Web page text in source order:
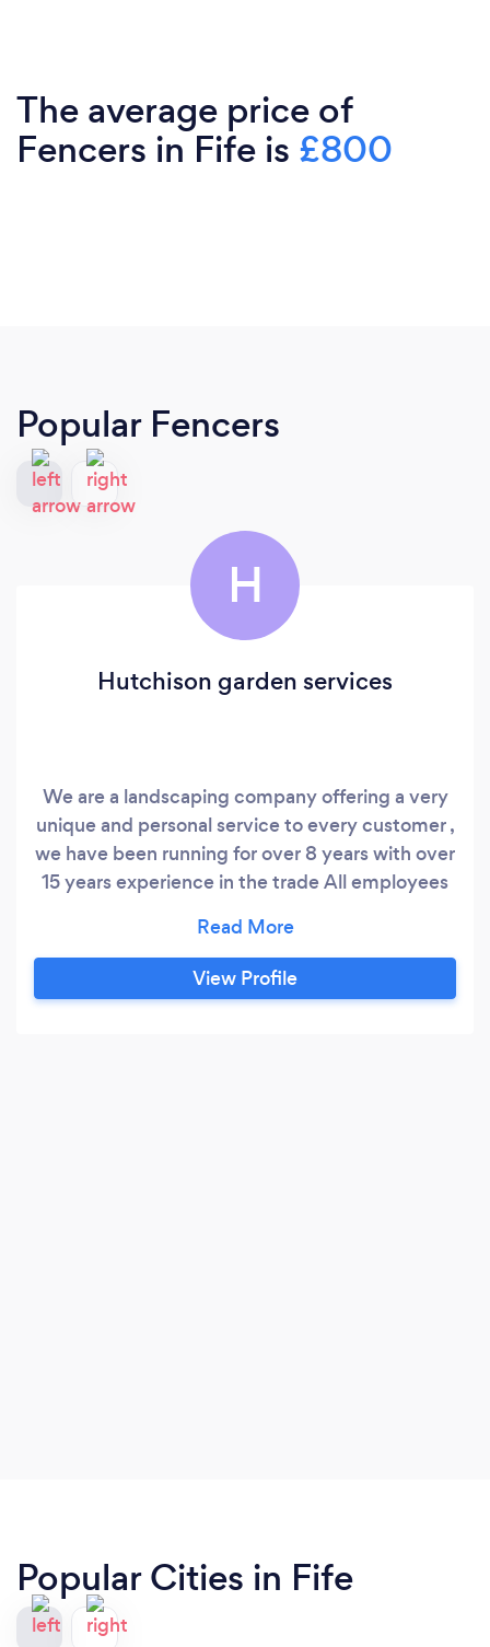
The average price of
Fencers in Fife is £800
Popular Fencers
H
Hutchison garden services
We are a landscaping company offering a very
unique and personal service to every customer ,
we have been running for over 8 years with over
15 years experience in the trade All employees
our customer with the same high standard as
our work
View Profile
Popular Cities in Fife